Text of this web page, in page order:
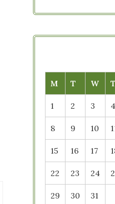
M T W T
1 2 3 4
8 9 10
15 16 17
22 23 24
29 30 31